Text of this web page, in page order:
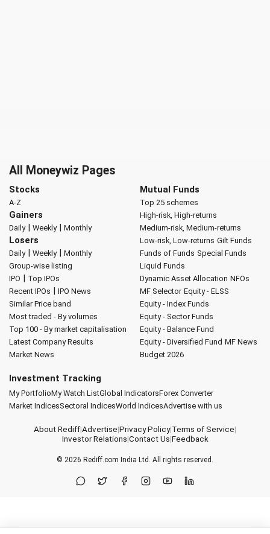
All Moneywiz Pages
Stocks
A-Z
Gainers
Daily| Weekly| Monthly
Losers
Daily| Weekly| Monthly
Group-wise listing
IPO | Top IPOs
Recent IPOs | IPO News
Similar Price band
Most traded - By volumes
Top 100 - By market capitalisation
Latest Company Results
Market News
Mutual Funds
Top 25 schemes
High-risk, High-returns
Medium-risk, Medium-returns
Low-risk, Low-returns Gilt Funds
Funds of Funds Special Funds
Liquid Funds
Dynamic Asset Allocation NFOs
MF Selector Equity - ELSS
Equity - Index Funds
Equity - Sector Funds
Equity - Balance Fund
Equity - Diversified Fund MF News
Budget 2026
Investment Tracking
My PortfolioMy Watch ListGlobal IndicatorsForex Converter
Market IndicesSectoral IndicesWorld IndicesAdvertise with us
About Rediff|Advertise|Privacy Policy|Terms of Service|
Investor Relations|Contact Us|Feedback
© 2026 Rediff.com India Ltd. All rights reserved.